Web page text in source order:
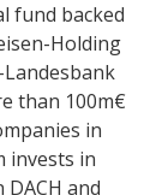
fund backed
Holding
than 100m€
in
invests in
and